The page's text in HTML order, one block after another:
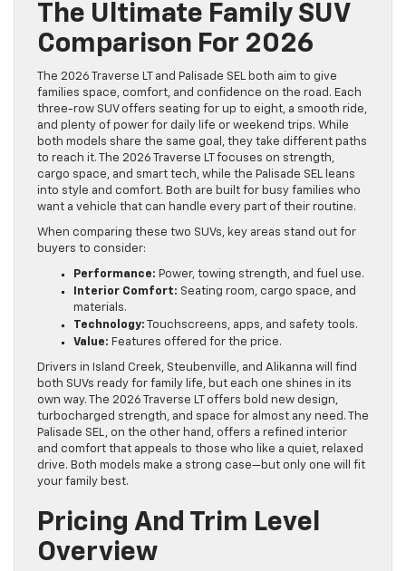
The Ultimate Family SUV
Comparison For 2026
The 2026 Traverse LT and Palisade SEL both aim to give
families space, comfort, and confidence on the road. Each
three-row SUV offers seating for up to eight, a smooth ride,
and plenty of power for daily life or weekend trips. While
both models share the same goal, they take different paths
to reach it. The 2026 Traverse LT focuses on strength,
cargo space, and smart tech, while the Palisade SEL leans
into style and comfort. Both are built for busy families who
want a vehicle that can handle every part of their routine.
When comparing these two SUVs, key areas stand out for
buyers to consider:
Performance: Power, towing strength, and fuel use.
Interior Comfort: Seating room, cargo space, and
materials.
Technology: Touchscreens, apps, and safety tools.
Value: Features offered for the price.
Drivers in Island Creek, Steubenville, and Alikanna will find
both SUVs ready for family life, but each one shines in its
own way. The 2026 Traverse LT offers bold new design,
turbocharged strength, and space for almost any need. The
Palisade SEL, on the other hand, offers a refined interior
and comfort that appeals to those who like a quiet, relaxed
drive. Both models make a strong case—but only one will fit
your family best.
Pricing And Trim Level
Overview